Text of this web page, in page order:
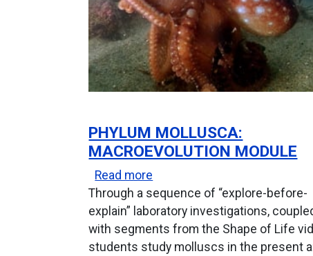
PHYLUM MOLLUSCA:
MACROEVOLUTION MODULE
Read more about Phylum Mollusca:
Through a sequence of “explore-before-
explain” laboratory investigations,
with segments from the Shape of Life
students study molluscs in the present